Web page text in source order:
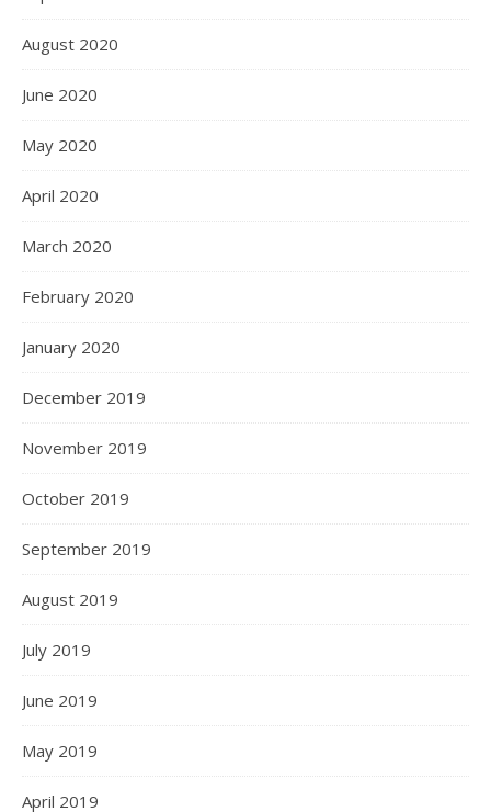
August 2020
June 2020
May 2020
April 2020
March 2020
February 2020
January 2020
December 2019
November 2019
October 2019
September 2019
August 2019
July 2019
June 2019
May 2019
April 2019